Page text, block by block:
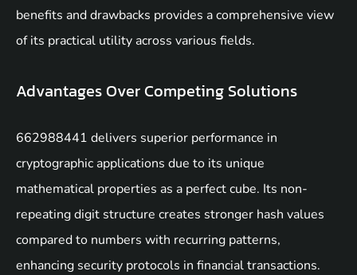
benefits and drawbacks provides a comprehensive view
of its practical utility across various fields.
Advantages Over Competing Solutions
662988441 delivers superior performance in
cryptographic applications due to its unique
mathematical properties as a perfect cube. Its non-
repeating digit structure creates stronger hash values
compared to numbers with recurring patterns,
enhancing security protocols in financial transactions.